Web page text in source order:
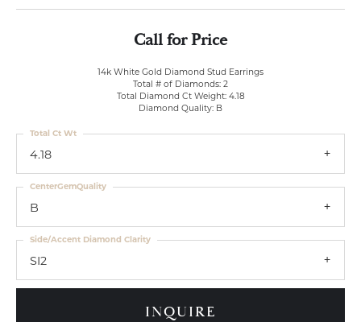
Call for Price
14k White Gold Diamond Stud Earrings
Total # of Diamonds: 2
Total Diamond Ct Weight: 4.18
Diamond Quality: B
4.18
Total Ct Wt
B
CenterGemQuality
SI2
Side/Accent Diamond Clarity
INQUIRE